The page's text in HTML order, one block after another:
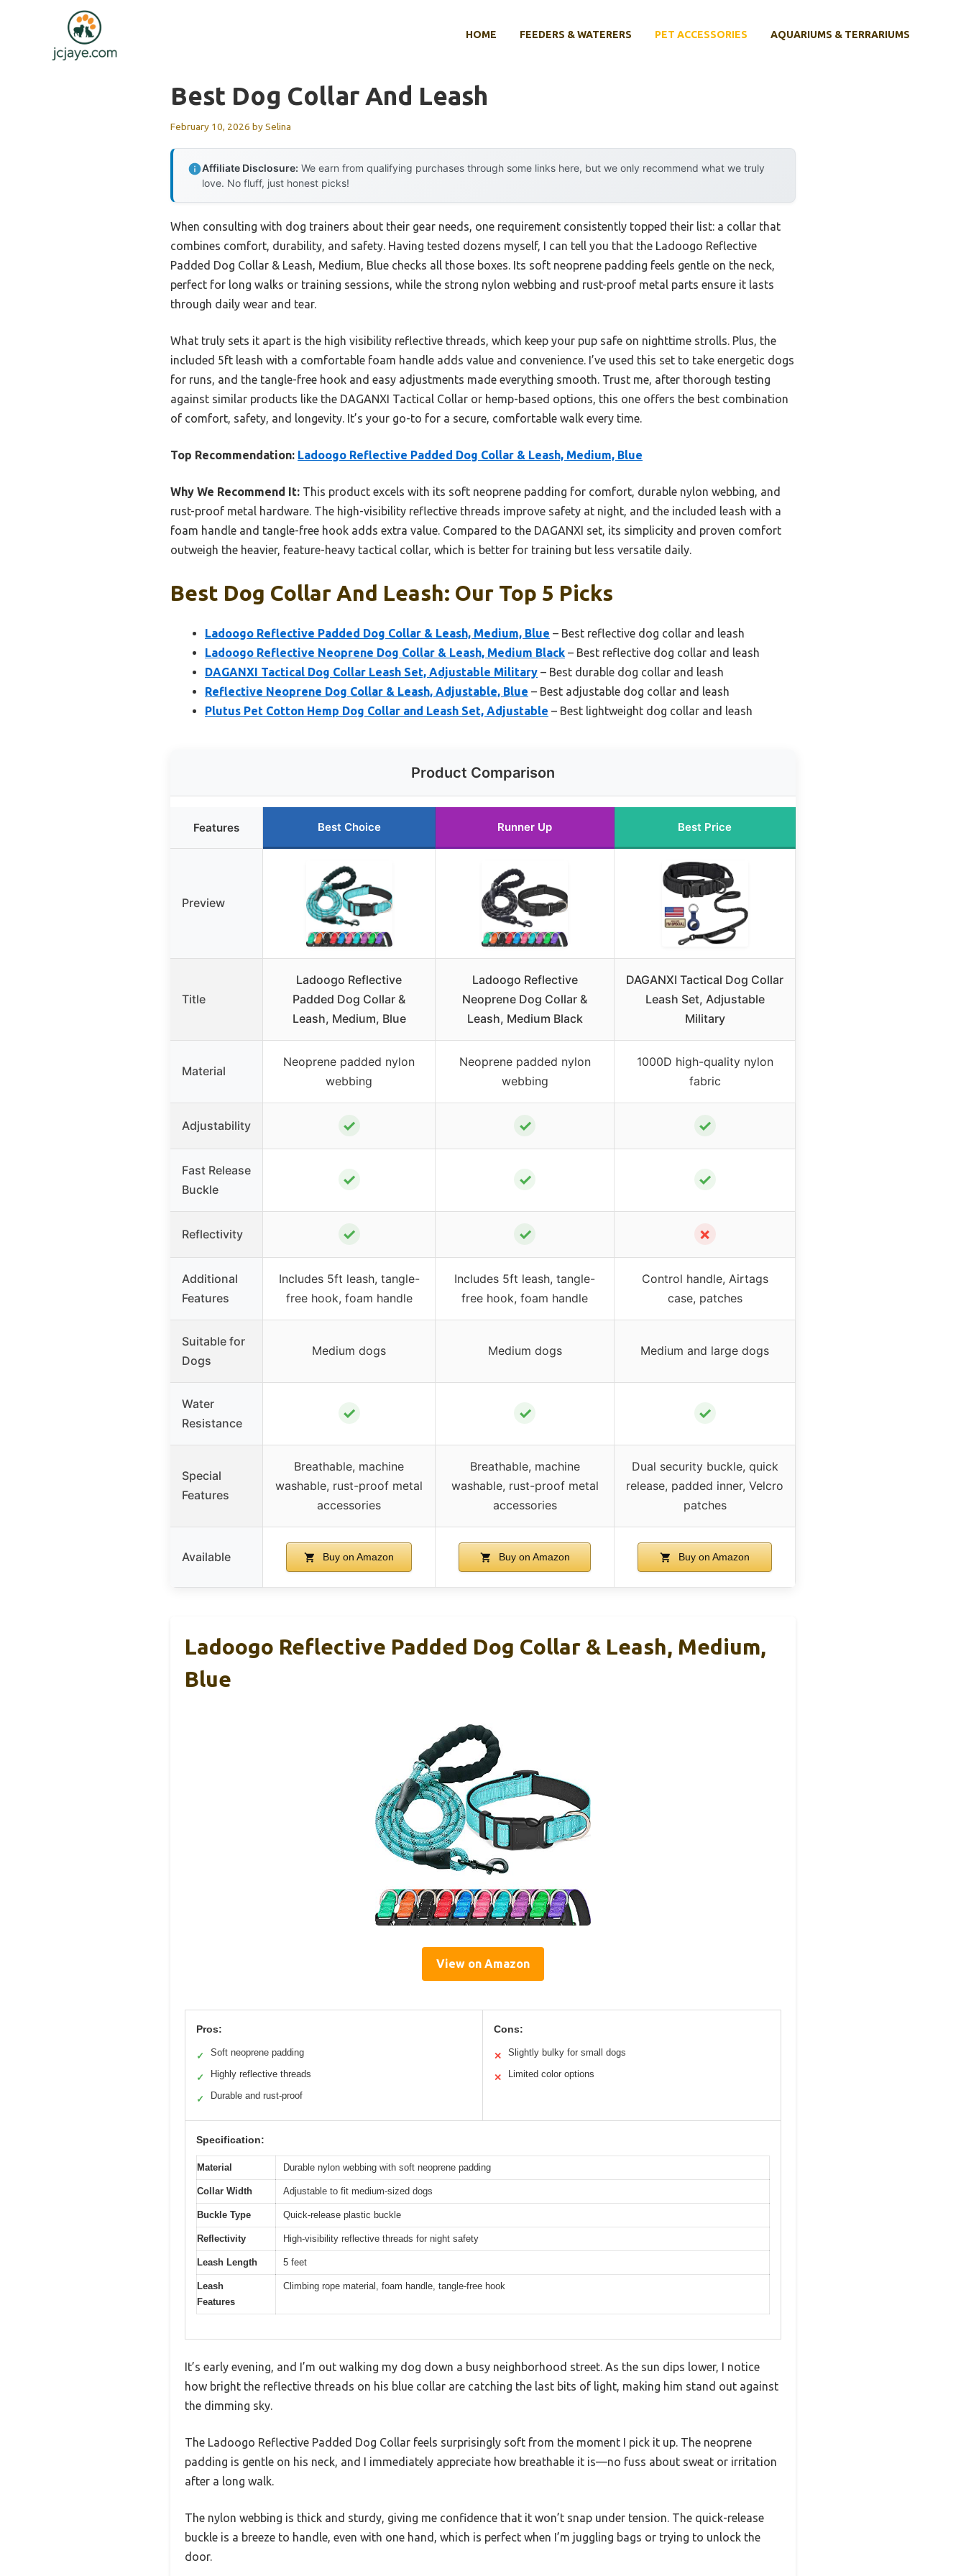
HOME FEEDERS & WATERERS PET ACCESSORIES AQUARIUMS & TERRARIUMS
Best Dog Collar And Leash
February 10, 2026 bySelina
Affiliate Disclosure: We earn from qualifying purchases through some links here, but we only recommend what we truly
love. No fluff, just honest picks!
When consulting with dog trainers about their gear needs, one requirement consistently topped their list: a collar that
combines comfort, durability, and safety. Having tested dozens myself, I can tell you that the Ladoogo Reflective
Padded Dog Collar & Leash, Medium, Blue checks all those boxes. Its soft neoprene padding feels gentle on the neck,
perfect for long walks or training sessions, while the strong nylon webbing and rust-proof metal parts ensure it lasts
through daily wear and tear.
What truly sets it apart is the high visibility reflective threads, which keep your pup safe on nighttime strolls. Plus, the
included 5ft leash with a comfortable foam handle adds value and convenience. I’ve used this set to take energetic dogs
for runs, and the tangle-free hook and easy adjustments made everything smooth. Trust me, after thorough testing
against similar products like the DAGANXI Tactical Collar or hemp-based options, this one offers the best combination
of comfort, safety, and longevity. It’s your go-to for a secure, comfortable walk every time.
Top Recommendation: Ladoogo Reflective Padded Dog Collar & Leash, Medium, Blue
Why We Recommend It: This product excels with its soft neoprene padding for comfort, durable nylon webbing, and
rust-proof metal hardware. The high-visibility reflective threads improve safety at night, and the included leash with a
foam handle and tangle-free hook adds extra value. Compared to the DAGANXI set, its simplicity and proven comfort
outweigh the heavier, feature-heavy tactical collar, which is better for training but less versatile daily.
Best Dog Collar And Leash: Our Top 5 Picks
Ladoogo Reflective Padded Dog Collar & Leash, Medium, Blue – Best reflective dog collar and leash
Ladoogo Reflective Neoprene Dog Collar & Leash, Medium Black – Best reflective dog collar and leash
DAGANXI Tactical Dog Collar Leash Set, Adjustable Military – Best durable dog collar and leash
Reflective Neoprene Dog Collar & Leash, Adjustable, Blue – Best adjustable dog collar and leash
Plutus Pet Cotton Hemp Dog Collar and Leash Set, Adjustable – Best lightweight dog collar and leash
Product Comparison
Features Best Choice Runner Up Best Price
Preview
Title
Ladoogo Reflective
Padded Dog Collar &
Leash, Medium, Blue
Ladoogo Reflective
Neoprene Dog Collar &
Leash, Medium Black
DAGANXI Tactical Dog Collar
Leash Set, Adjustable
Military
Material
Neoprene padded nylon
webbing
Neoprene padded nylon
webbing
1000D high-quality nylon
fabric
Adjustability ✓ ✓ ✓
Fast Release
Buckle
✓ ✓ ✓
Reflectivity ✓ ✓ ✗
Additional
Features
Includes 5ft leash, tangle-
free hook, foam handle
Includes 5ft leash, tangle-
free hook, foam handle
Control handle, Airtags
case, patches
Suitable for
Dogs
Medium dogs Medium dogs Medium and large dogs
Water
Resistance
✓ ✓ ✓
Special
Features
Breathable, machine
washable, rust-proof metal
accessories
Breathable, machine
washable, rust-proof metal
accessories
Dual security buckle, quick
release, padded inner, Velcro
patches
Available Buy on Amazon Buy on Amazon Buy on Amazon
Ladoogo Reflective Padded Dog Collar & Leash, Medium,
Blue
View on Amazon
Pros:
✓ Soft neoprene padding
✓ Highly reflective threads
✓ Durable and rust-proof
Cons:
✕ Slightly bulky for small dogs
✕ Limited color options
Specification:
Material Durable nylon webbing with soft neoprene padding
Collar Width Adjustable to fit medium-sized dogs
Buckle Type Quick-release plastic buckle
Reflectivity High-visibility reflective threads for night safety
Leash Length 5 feet
Leash
Features
Climbing rope material, foam handle, tangle-free hook
It’s early evening, and I’m out walking my dog down a busy neighborhood street. As the sun dips lower, I notice
how bright the reflective threads on his blue collar are catching the last bits of light, making him stand out against
the dimming sky.
The Ladoogo Reflective Padded Dog Collar feels surprisingly soft from the moment I pick it up. The neoprene
padding is gentle on his neck, and I immediately appreciate how breathable it is—no fuss about sweat or irritation
after a long walk.
The nylon webbing is thick and sturdy, giving me confidence that it won’t snap under tension. The quick-release
buckle is a breeze to handle, even with one hand, which is perfect when I’m juggling bags or trying to unlock the
door.